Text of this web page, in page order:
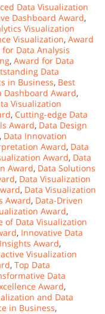
Data Visualization
Dashboard Award,
Visualization
Visualization, Award
Data Analysis
, Award for Data
Data
in Business, Best
Dashboard Award,
Visualization
, Cutting-edge Data
Award, Data Design
, Data Innovation
Award, Data
Award, Data
Award, Data Solutions
, Data Visualization
, Data Visualization
Award, Data-Driven
Award,
of Data Visualization
, Innovative Data
Award,
Visualization
, Top Data
Data
Award,
and Data
in Business,